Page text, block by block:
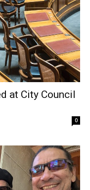
at City Council
0